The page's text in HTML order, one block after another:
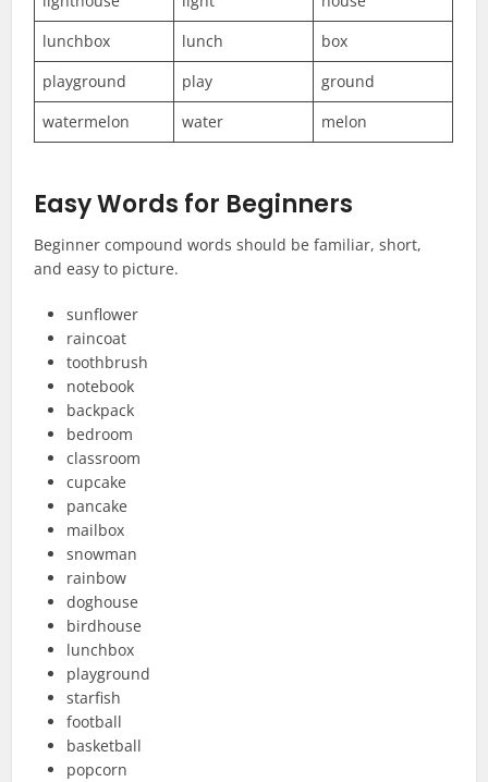
lunchbox
lunch
box
playground
play
ground
watermelon
water melon
Easy Words for Beginners
Beginner compound words should be familiar, short,
and easy to picture.
sunflower
raincoat
toothbrush
notebook
backpack
bedroom
classroom
cupcake
pancake
mailbox
snowman
rainbow
doghouse
birdhouse
lunchbox
playground
starfish
football
basketball
popcorn